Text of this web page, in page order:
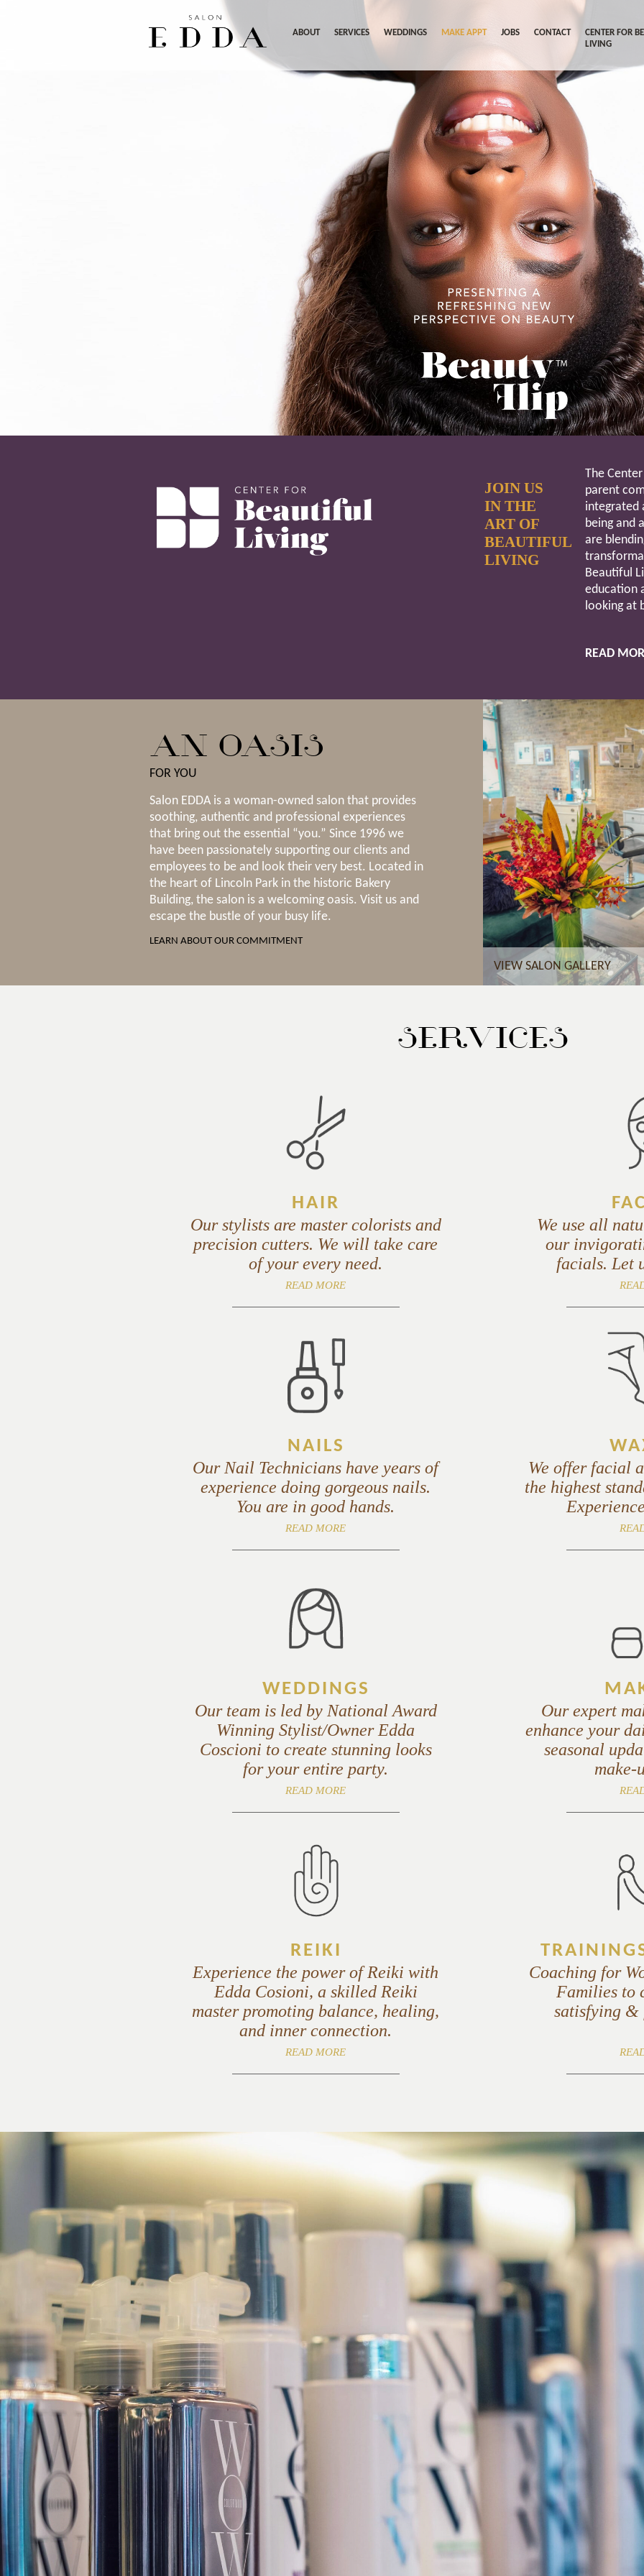
ABOUT SERVICES WEDDINGS MAKE APPT JOBS CONTACT
CENTER FOR
LIVING
JOIN US
IN THE
ART OF
BEAUTIFUL
LIVING
The
parent
integrated
being and
are
Beautiful
education
looking at
READ
AN OASIS
FOR YOU
Salon EDDA is a woman-owned salon that provides
soothing, authentic and professional experiences
that bring out the essential “you.” Since 1996 we
have been passionately supporting our clients and
employees to be and look their very best. Located in
the heart of Lincoln Park in the historic Bakery
Building, the salon is a welcoming oasis. Visit us and
escape the bustle of your busy life.
LEARN ABOUT OUR COMMITMENT
VIEW SALON GALLERY
SERVICES
HAIR
Our stylists are master colorists and
precision cutters. We will take care
of your every need.
READ MORE
We use all
our
facials. Let
NAILS
Our Nail Technicians have years of
experience doing gorgeous nails.
You are in good hands.
READ MORE
We offer facial
the highest
WEDDINGS
Our team is led by National Award
Winning Stylist/Owner Edda
Coscioni to create stunning looks
for your entire party.
READ MORE
Our expert
enhance your
seasonal
make-
REIKI
Experience the power of Reiki with
Edda Cosioni, a skilled Reiki
master promoting balance, healing,
and inner connection.
READ MORE
Coaching for
Families to
satisfying